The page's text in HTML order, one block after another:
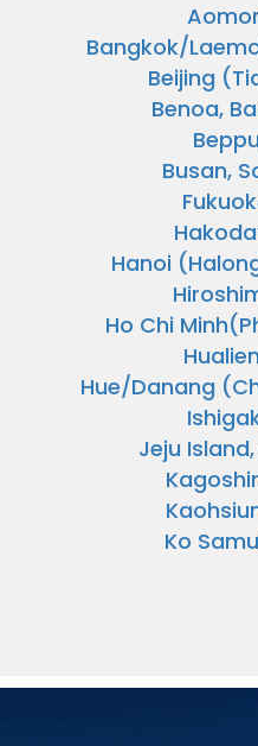
Bangkok/
Beijing
Benoa,
Busan,
Hanoi
Ho Chi
Hue/Danang
Jeju
Ko